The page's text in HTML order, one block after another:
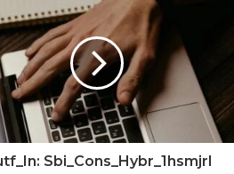
Sbi_Cons_Hybr_1hsmjrl